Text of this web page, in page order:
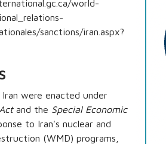
world-
sanctions/iran.aspx?
were enacted under
and the Special Economic
to Iran's nuclear and
(WMD) programs,